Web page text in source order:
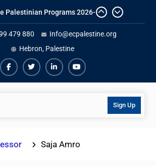
Palestinian Colloquial
Program
Palestinian Programs 2026-
Levantine Arabic Programs
479 880
Info@ecpalestine.org
Hebron, Palestine
Facebook
TwiterLinkedinYoutube
Sign Up
Saja Amro